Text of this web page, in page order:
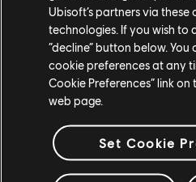
[PC] When confirming
up window’s “Revert”
intended.
Thank you for enjoying From
any issues you encounter.
Ubisoft’s partners via these
technologies. If you wish to
“decline” button below.
cookie preferences at any
Cookie Preferences” link
web page.
Set Cookie